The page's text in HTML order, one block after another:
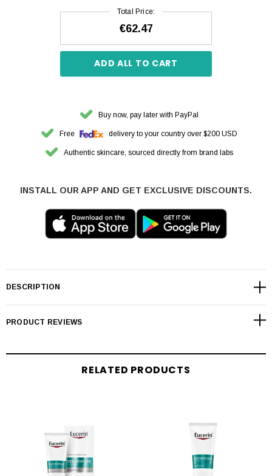
50ml
Total Price:
€62.47
ADD ALL TO CART
Buy now, pay later with PayPal
Free delivery to your country over $200 USD
Authentic skincare, sourced directly from brand labs
INSTALL OUR APP AND GET EXCLUSIVE DISCOUNTS.
DESCRIPTION
PRODUCT REVIEWS
RELATED PRODUCTS